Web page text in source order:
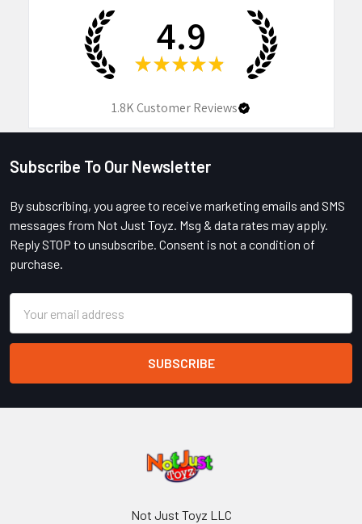
4.9
★ ★ ★ ★ ★
1.8KCustomer Reviews
Footer
Subscribe To Our Newsletter
By subscribing, you agree to receive marketing emails and SMS
messages from Not Just Toyz. Msg & data rates may apply.
Reply STOP to unsubscribe. Consent is not a condition of
purchase.
Address
Not Just Toyz LLC